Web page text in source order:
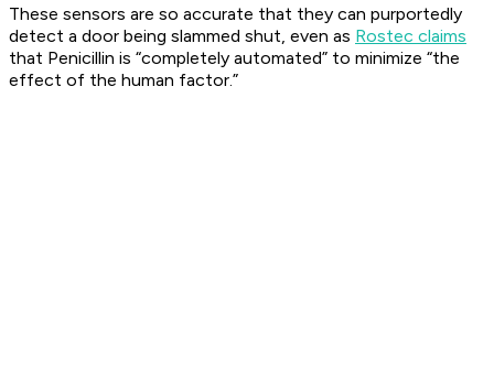
These sensors are so accurate that they can purportedly
detect a door being slammed shut, even as Rostec claims
that Penicillin is “completely automated” to minimize “the
effect of the human factor.”